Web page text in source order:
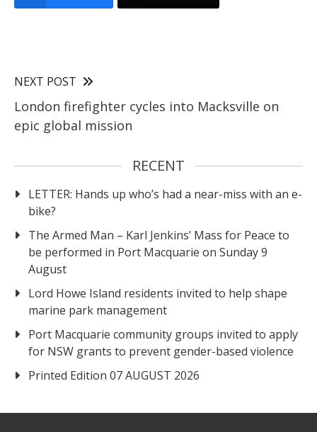
NEXT POST
London firefighter cycles into Macksville on
epic global mission
RECENT
LETTER: Hands up who’s had a near-miss with an e-
bike?
The Armed Man – Karl Jenkins’ Mass for Peace to
be performed in Port Macquarie on Sunday 9
August
Lord Howe Island residents invited to help shape
marine park management
Port Macquarie community groups invited to apply
for NSW grants to prevent gender-based violence
Printed Edition 07 AUGUST 2026